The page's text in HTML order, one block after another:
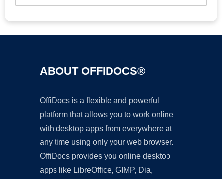
ABOUT OFFIDOCS®
OffiDocs is a flexible and powerful
platform that allows you to work online
with desktop apps from everywhere at
any time using only your web browser.
OffiDocs provides you online desktop
apps like LibreOffice, GIMP, Dia,